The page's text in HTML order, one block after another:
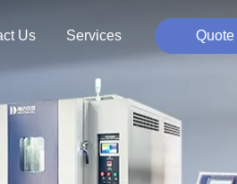
Us Services Quote